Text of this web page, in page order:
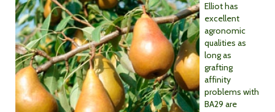
Elliot has
excellent
agronomic
qualities as
long as
grafting
affinity
problems with
BA29 are